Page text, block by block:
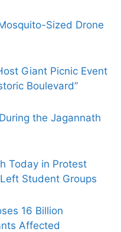
Sized Drone
Giant Picnic Event
Boulevard”
the Jagannath
Today in Protest
Student Groups
16 Billion
Affected